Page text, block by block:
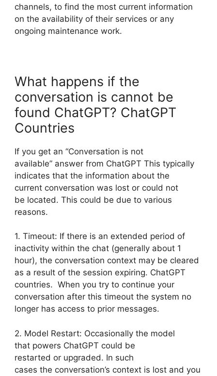
channels, to find the most current information
on the availability of their services or any
ongoing maintenance work.
What happens if the
conversation is cannot be
found ChatGPT? ChatGPT
Countries
If you get an “Conversation is not
available” answer from ChatGPT This typically
indicates that the information about the
current conversation was lost or could not
be located. This could be due to various
reasons.
1. Timeout: If there is an extended period of
inactivity within the chat (generally about 1
hour), the conversation context may be cleared
as a result of the session expiring. ChatGPT
countries. When you try to continue your
conversation after this timeout the system no
longer has access to prior messages.
2. Model Restart: Occasionally the model
that powers ChatGPT could be
restarted or upgraded. In such
cases the conversation’s context is lost and you